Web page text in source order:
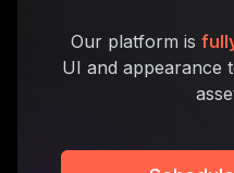
Our platform is
UI and appearance